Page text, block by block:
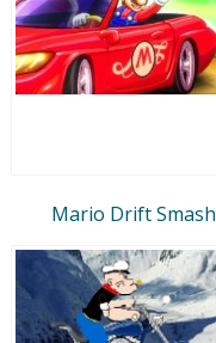
Mario Drift Smash